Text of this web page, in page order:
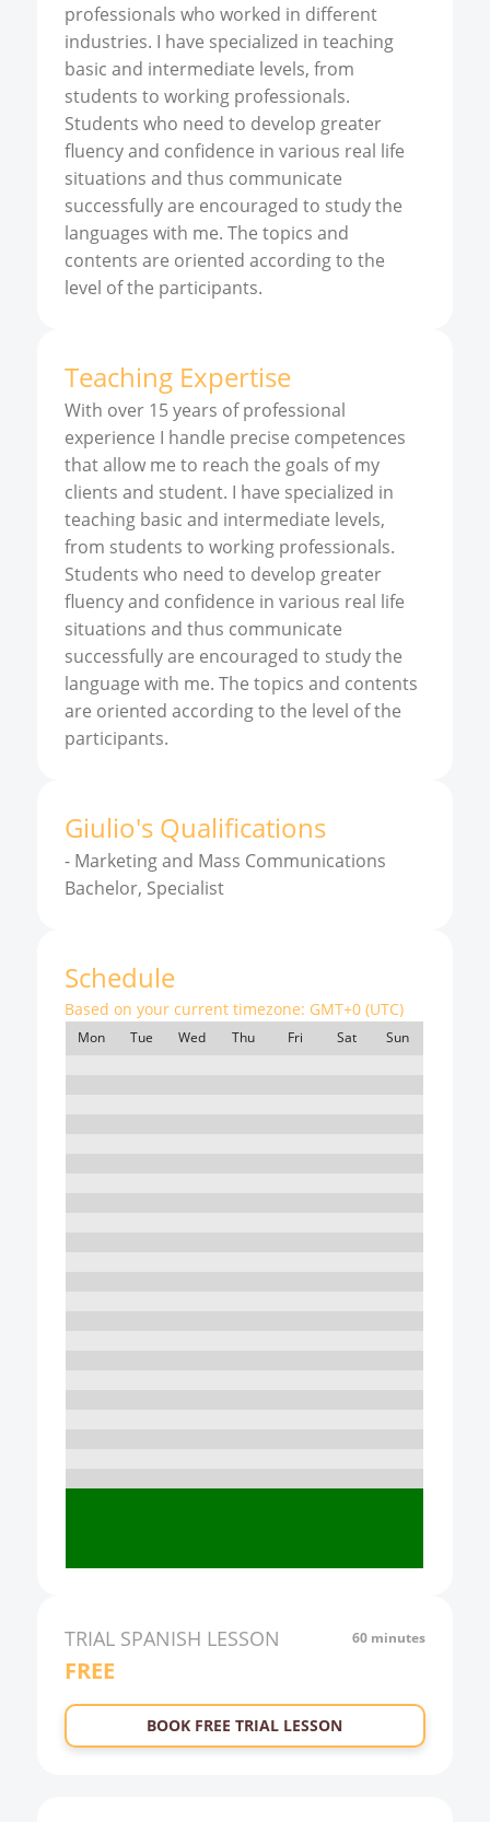
professionals who worked in different
industries. I have specialized in teaching
basic and intermediate levels, from
students to working professionals.
Students who need to develop greater
fluency and confidence in various real life
situations and thus communicate
successfully are encouraged to study the
languages with me. The topics and
contents are oriented according to the
level of the participants.
Teaching Expertise
With over 15 years of professional
experience I handle precise competences
that allow me to reach the goals of my
clients and student. I have specialized in
teaching basic and intermediate levels,
from students to working professionals.
Students who need to develop greater
fluency and confidence in various real life
situations and thus communicate
successfully are encouraged to study the
language with me. The topics and contents
are oriented according to the level of the
participants.
Giulio's Qualifications
- Marketing and Mass Communications
Bachelor, Specialist
Schedule
Based on your current timezone: GMT+0 (UTC)
Mon Tue Wed Thu Fri Sat Sun
22:00
23:00
0:00
TRIAL SPANISH LESSON 60 minutes
FREE
BOOK FREE TRIAL LESSON